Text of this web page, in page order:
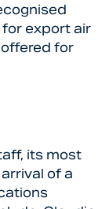
export air
for
its most
of a